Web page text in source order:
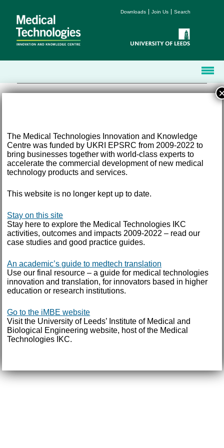
Downloads Join Us Search
Terms and Conditions
Accessibility
Privacy
Email: med-tech@leeds.ac.uk
2026 University of Leeds, Leeds, LS2 9JT
The Medical Technologies Innovation and Knowledge
Centre was funded by UKRI EPSRC from 2009-2022 to
bring businesses together with world-class experts to
accelerate the commercial development of new medical
technology products and services.
This website is no longer kept up to date.
Stay on this site
Stay here to explore the Medical Technologies IKC
activities, outcomes and impacts 2009-2022 – read our
case studies and good practice guides.
An academic’s guide to medtech translation
Use our final resource – a guide for medical technologies
innovation and translation, for innovators based in higher
education or research institutions.
Go to the iMBE website
Visit the University of Leeds’ Institute of Medical and
Biological Engineering website, host of the Medical
Technologies IKC.